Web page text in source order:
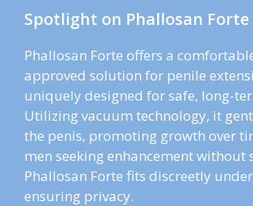
Spotlight on Phallosan Forte
Phallosan Forte offers a
approved solution for penile
uniquely designed for safe, long-
Utilizing vacuum technology, it
the penis, promoting growth over
men seeking enhancement without
Phallosan Forte fits discreetly
ensuring privacy.